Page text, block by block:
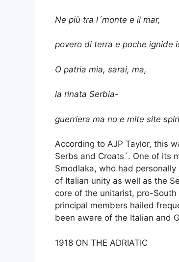
Ne più tra l´monte e il mar,
povero di terra e poche ignide
O patria mia, sarai, ma,
la rinata Serbia-
guerriera ma no e mite site
According to AJP Taylor, this
Serbs and Croats´. One of its
Smodlaka, who had
of Italian unity as well as the
core of the unitarist, pro-
principal members hailed
been aware of the Italian and
1918 ON THE ADRIATIC